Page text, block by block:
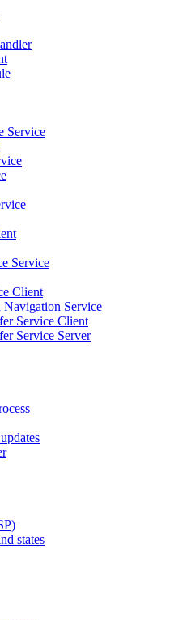
Service
Service
Client
Service
Service Client
Service Server
states